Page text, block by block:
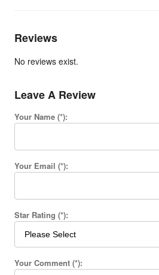
Reviews
No reviews exist.
Leave A Review
Your Name (*):
Your Email (*):
Star Rating (*):
Your Comment (*):